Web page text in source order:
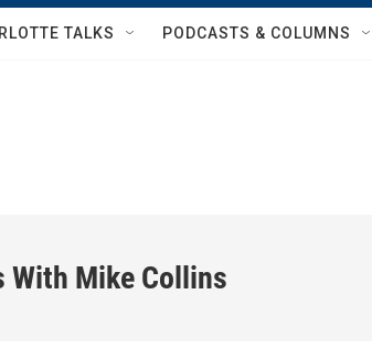
TALKS PODCASTS & COLUMNS
With Mike Collins